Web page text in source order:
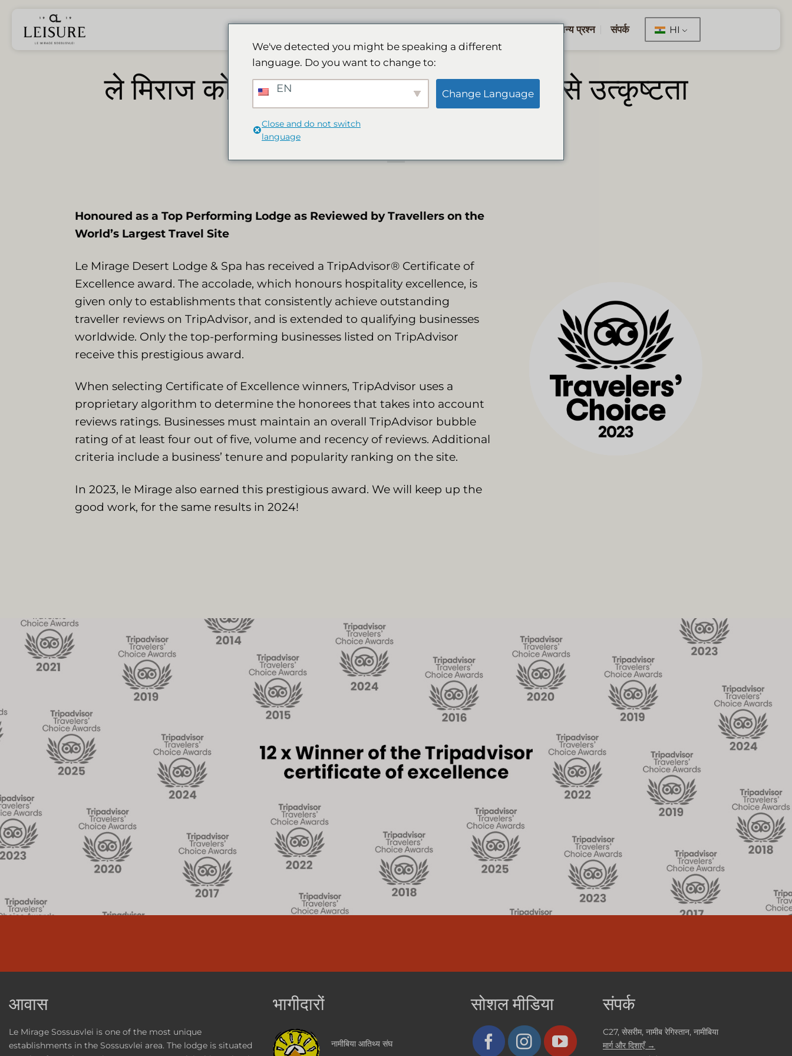
content
सामान्य प्रश्न संपर्क HI
ले मिराज को लगातार 9वें वर्ष ट्रिपएडवाइजर से उत्कृष्टता
प्रमाणपत्र प्राप्त हुआ
Honoured as a Top Performing Lodge as Reviewed by Travellers on the
World’s Largest Travel Site
Le Mirage Desert Lodge & Spa has received a TripAdvisor® Certificate of
Excellence award. The accolade, which honours hospitality excellence, is
given only to establishments that consistently achieve outstanding
traveller reviews on TripAdvisor, and is extended to qualifying businesses
worldwide. Only the top-performing businesses listed on TripAdvisor
receive this prestigious award.
When selecting Certificate of Excellence winners, TripAdvisor uses a
proprietary algorithm to determine the honorees that takes into account
reviews ratings. Businesses must maintain an overall TripAdvisor bubble
rating of at least four out of five, volume and recency of reviews. Additional
criteria include a business’ tenure and popularity ranking on the site.
In 2023, le Mirage also earned this prestigious award. We will keep up the
good work, for the same results in 2024!
आवास
Le Mirage Sossusvlei is one of the most unique
establishments in the Sossusvlei area. The lodge is situated
भागीदारों
नामीबिया आतिथ्य संघ
सोशल मीडिया संपर्क
C27, सेसरीम, नामीब रेगिस्तान, नामीबिया
मार्ग और दिशाएँ →
We've detected you might be speaking a different
language. Do you want to change to:
EN Change Language
Close and do not switch
language